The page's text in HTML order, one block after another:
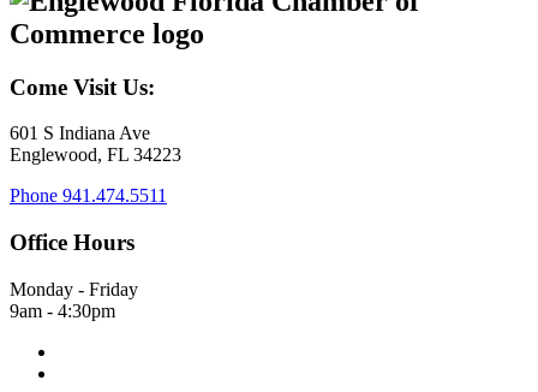
Come Visit Us:
601 S Indiana Ave
Englewood, FL 34223
Phone 941.474.5511
Office Hours
Monday - Friday
9am - 4:30pm